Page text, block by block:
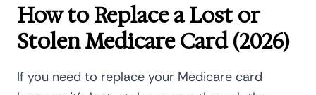
How to Replace a Lost or
Stolen Medicare Card (2026)
If you need to replace your Medicare card